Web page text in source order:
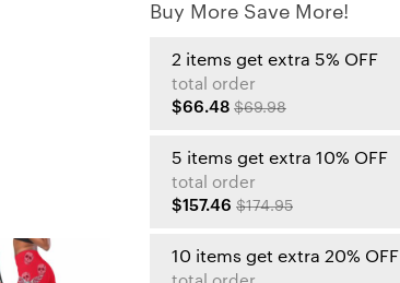
Buy More Save More!
2 items get extra 5% OFF
total order
$66.48 $69.98
5 items get extra 10% OFF
total order
$157.46 $174.95
10 items get extra 20% OFF